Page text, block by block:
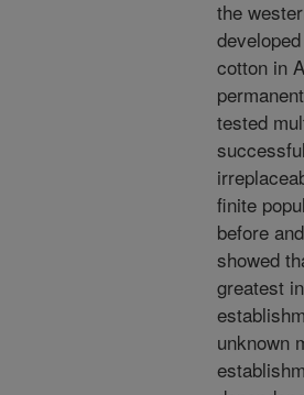
the
cotton in
tested
finite
before
showed
greatest
unknown